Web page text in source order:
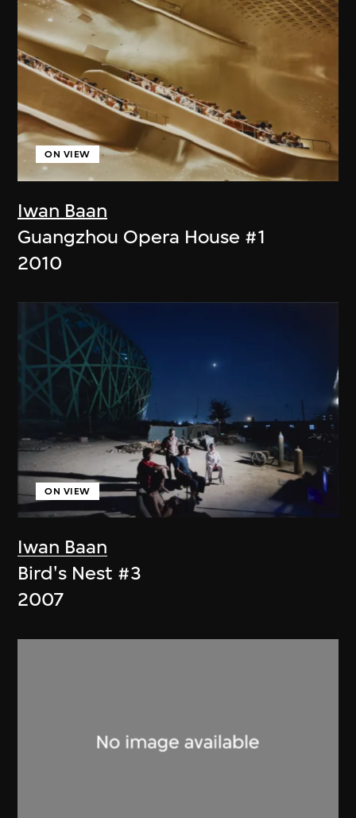
Iwan Baan
ON VIEW
Guangzhou Opera House #1
2010
Iwan Baan
ON VIEW
Bird's Nest #3
2007